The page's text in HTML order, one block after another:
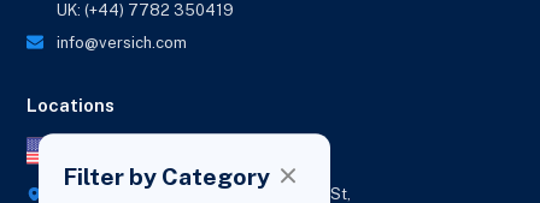
Filter by Category
UK: (+44) 7782 350419
info@versich.com
Locations
418 Broadway Ste N,
1236 Euclid St,